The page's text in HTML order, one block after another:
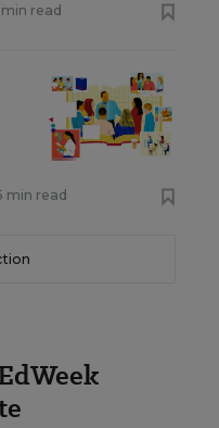
min read
min read